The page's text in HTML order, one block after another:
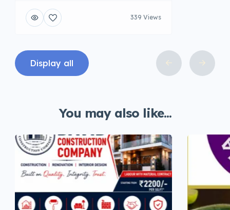
339 Views
Display all
You may also like...